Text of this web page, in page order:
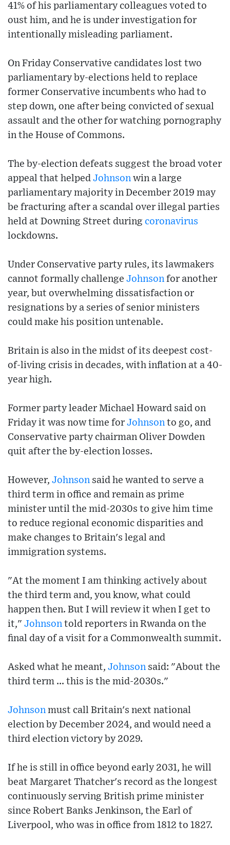
41% of his parliamentary colleagues voted to
oust him, and he is under investigation for
intentionally misleading parliament.
On Friday Conservative candidates lost two
parliamentary by-elections held to replace
former Conservative incumbents who had to
step down, one after being convicted of sexual
assault and the other for watching pornography
in the House of Commons.
The by-election defeats suggest the broad voter
appeal that helped Johnson win a large
parliamentary majority in December 2019 may
be fracturing after a scandal over illegal parties
held at Downing Street during coronavirus
lockdowns.
Under Conservative party rules, its lawmakers
cannot formally challenge Johnson for another
year, but overwhelming dissatisfaction or
resignations by a series of senior ministers
could make his position untenable.
Britain is also in the midst of its deepest cost-
of-living crisis in decades, with inflation at a 40-
year high.
Former party leader Michael Howard said on
Friday it was now time for Johnson to go, and
Conservative party chairman Oliver Dowden
quit after the by-election losses.
However, Johnson said he wanted to serve a
third term in office and remain as prime
minister until the mid-2030s to give him time
to reduce regional economic disparities and
make changes to Britain's legal and
immigration systems.
"At the moment I am thinking actively about
the third term and, you know, what could
happen then. But I will review it when I get to
it," Johnson told reporters in Rwanda on the
final day of a visit for a Commonwealth summit.
Asked what he meant, Johnson said: "About the
third term ... this is the mid-2030s."
Johnson must call Britain's next national
election by December 2024, and would need a
third election victory by 2029.
If he is still in office beyond early 2031, he will
beat Margaret Thatcher's record as the longest
continuously serving British prime minister
since Robert Banks Jenkinson, the Earl of
Liverpool, who was in office from 1812 to 1827.